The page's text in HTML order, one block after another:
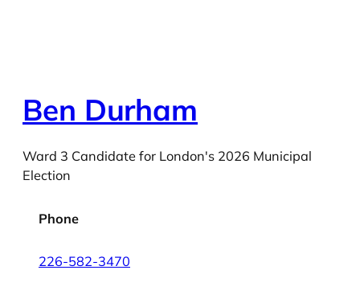
Ben Durham
Ward 3 Candidate for London's 2026 Municipal
Election
Phone
226-582-3470